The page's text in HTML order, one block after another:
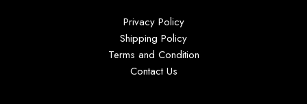
Privacy Policy
Shipping Policy
Terms and Condition
Contact Us